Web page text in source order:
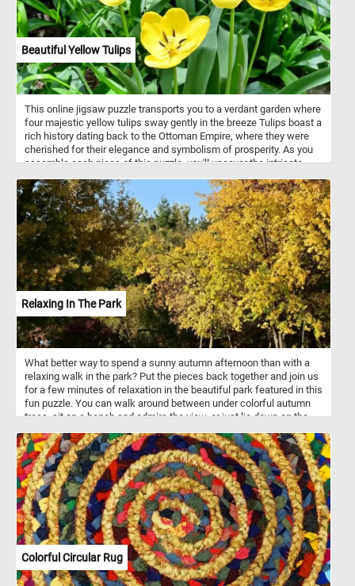
Beautiful Yellow Tulips
This online jigsaw puzzle transports you to a verdant garden where
four majestic yellow tulips sway gently in the breeze Tulips boast a
rich history dating back to the Ottoman Empire, where they were
cherished for their elegance and symbolism of prosperity. As you
assemble each piece of this puzzle, you'll uncover the intricate
colors. Did you know that tulips come in a wide array of hues,
ranging from soft pastels to deep, rich tones? This puzzle
celebrates the timeless appeal of these flowers, which have
captivated artists, poets, and garden enthusiasts for centuries.
Relaxing In The Park
What better way to spend a sunny autumn afternoon than with a
relaxing walk in the park? Put the pieces back together and join us
for a few minutes of relaxation in the beautiful park featured in this
fun puzzle. You can walk around between under colorful autumn
trees, sit on a bench and admire the view, or just lie down on the
Colorful Circular Rug